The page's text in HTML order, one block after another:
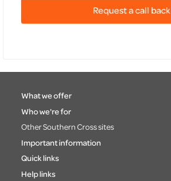
Request a call back
What we offer
Who we're for
Other Southern Cross sites
Important information
Quick links
Help links